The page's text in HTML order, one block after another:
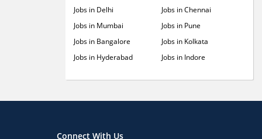
Jobs in Delhi
Jobs in Mumbai
Jobs in Bangalore
Jobs in Hyderabad
Jobs in Chennai
Jobs in Pune
Jobs in Kolkata
Jobs in Indore
Connect With Us